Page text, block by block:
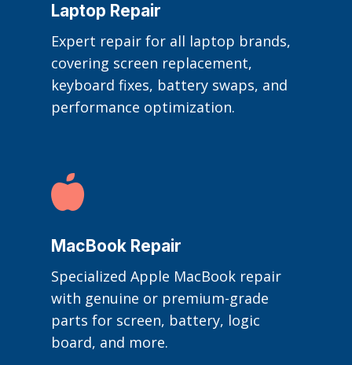
Laptop Repair
Expert repair for all laptop brands,
covering screen replacement,
keyboard fixes, battery swaps, and
performance optimization.

MacBook Repair
Specialized Apple MacBook repair
with genuine or premium-grade
parts for screen, battery, logic
board, and more.